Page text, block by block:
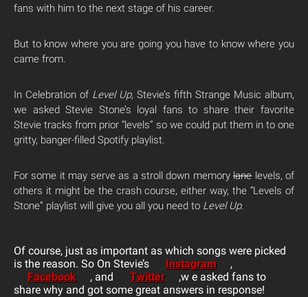
fans with him to the next stage of his career.
But to know where you are going you have to know where you
came from.
In Celebration of Level Up, Stevie’s fifth Strange Music album,
we asked Stevie Stone’s loyal fans to share their favorite
Stevie tracks from prior “levels” so we could put them in to one
gritty, banger-filled Spotify playlist.
For some it may serve as a stroll down memorylanelevels, of
others it might be the crash course, either way, the “Levels of
Stone” playlist will give you all you need to Level Up.
Of course, just as important as which songs were picked
is the reason. So On Stevie’s
Instagram
,
Facebook
, and Twitter
,w e asked fans to
share why and got some great answers in response!